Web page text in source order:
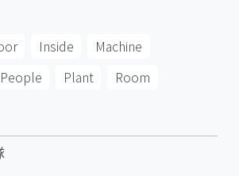
Inside
Machine
People Plant
Room